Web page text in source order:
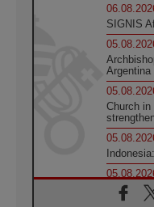
SIGNIS
Church in